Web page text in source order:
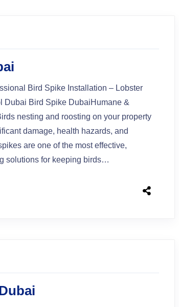
Bird Spike Installation – Lobster
Dubai Bird Spike DubaiHumane &
nesting and roosting on your property
damage, health hazards, and
are one of the most effective,
solutions for keeping birds…